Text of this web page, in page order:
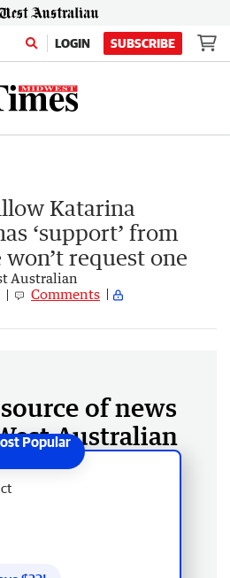
LOGIN SUBSCRIBE
Katarina
‘support’ from
request one
Australian
Comments
of news
Australian